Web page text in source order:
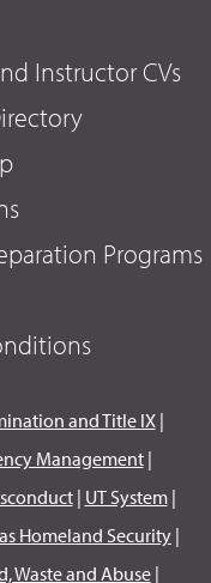
Instructor CVs
Programs
and Title IX|
Management|
| UT System|
Homeland Security |
Waste and Abuse|